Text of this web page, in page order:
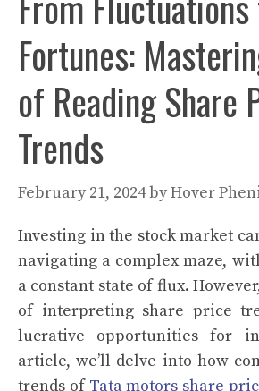
Fortunes:
of Reading Share
Trends
February 21, 2024byHover
Investing in the stock market
navigating a complex maze,
a constant state of flux.
of interpreting share price
lucrative opportunities for
article, we’ll delve into how
trends of Tata motors share